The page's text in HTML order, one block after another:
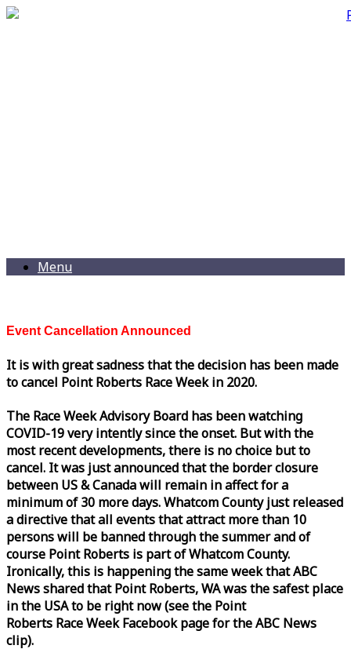
Menu
Event Cancellation Announced
It is with great sadness that the decision has been made
to cancel Point Roberts RaceWeekin 2020.
The RaceWeekAdvisory Board has been watching
COVID-19 very intently since the onset. But with the
most recent developments, there is no choice but to
cancel. It was just announced that the border closure
between US & Canada will remain in affect for a
minimum of 30 more days. Whatcom County just released
a directive that all events that attract more than 10
persons will be banned through the summer and of
course Point Roberts is part of Whatcom County.
Ironically, this is happening the sameweekthat ABC
News shared that Point Roberts, WA was the safest place
in the USA to be right now (see the Point
Roberts RaceWeekFacebook page for the ABC News
clip).